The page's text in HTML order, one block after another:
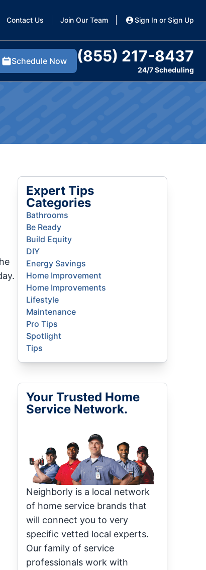
Contact Us Join Our Team Sign In or Sign Up
Schedule Now (855) 217-8437
24/7 Scheduling
Expert Tips
Categories
Bathrooms
Be Ready
Build Equity
DIY
Energy Savings
Home Improvement
Home Improvements
Lifestyle
Maintenance
Pro Tips
Spotlight
Tips
Your Trusted Home
Service Network.
Neighborly is a local network
of home service brands that
will connect you to very
specific vetted local experts.
Our family of service
professionals work with